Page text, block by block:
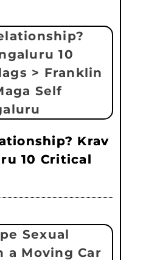
Krav
10 Critical